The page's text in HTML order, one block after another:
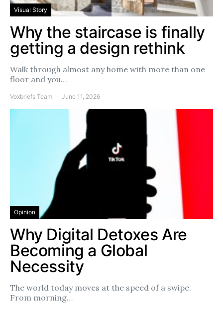
Visual Story
Why the staircase is finally
getting a design rethink
Walk through almost any home with more than one
floor and you…
Voxbriefs Team June 11, 2026
Opinion
Why Digital Detoxes Are
Becoming a Global
Necessity
The world today moves at the speed of a swipe.
From morning…